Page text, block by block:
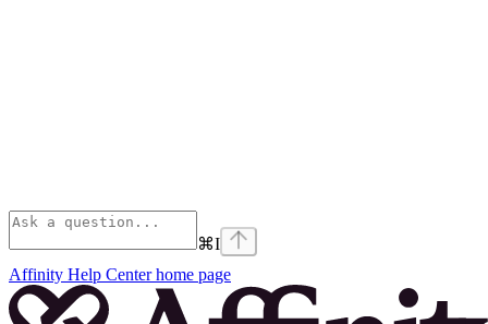
⌘I
Affinity Help Centerhome page